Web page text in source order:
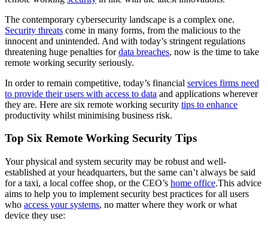
The contemporary cybersecurity landscape is a complex one.
Security threats come in many forms, from the malicious to the
innocent and unintended. And with today’s stringent regulations
threatening huge penalties fordata breaches, now is the time to take
remote working security seriously.
In order to remain competitive, today’s financial services firms need
to provide their users with access to data and applications wherever
they are. Here are six remote working security tips to enhance
productivity whilst minimising business risk.
Top Six Remote Working Security Tips
Your physical and system security may be robust and well-
established at your headquarters, but the same can’t always be said
for a taxi, a local coffee shop, or the CEO’s home office.This advice
aims to help you to implement security best practices for all users
who access your systems, no matter where they work or what
device they use: